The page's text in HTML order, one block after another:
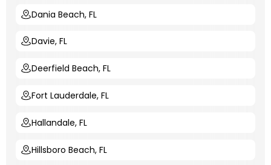
Dania Beach, FL
Davie, FL
Deerfield Beach, FL
Fort Lauderdale, FL
Hallandale, FL
Hillsboro Beach, FL